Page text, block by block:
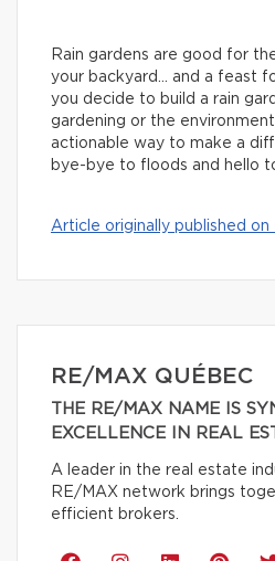
Rain gardens are good for
your backyard… and a feast
you decide to build a rain
gardening or the
actionable way to make a
bye-bye to floods and hello
Article originally published on
RE/MAX QUÉBEC
THE RE/MAX NAME IS
EXCELLENCE IN REAL
A leader in the real estate
RE/MAX network brings
efficient brokers.